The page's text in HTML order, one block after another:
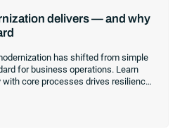
delivers — and why
has shifted from simple
for business operations. Learn
with core processes drives resilience,